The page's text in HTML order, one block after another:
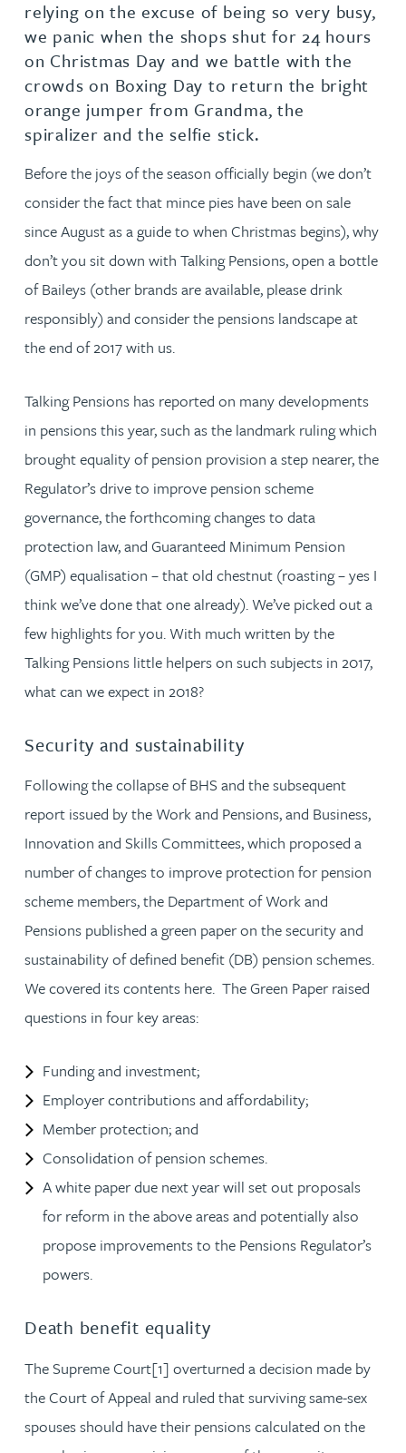
relying on the excuse of being so very busy,
we panic when the shops shut for 24 hours
on Christmas Day and we battle with the
crowds on Boxing Day to return the bright
orange jumper from Grandma, the
spiralizer and the selfie stick.
Before the joys of the season officially begin (we don’t
consider the fact that mince pies have been on sale
since August as a guide to when Christmas begins), why
don’t you sit down with Talking Pensions, open a bottle
of Baileys (other brands are available, please drink
responsibly) and consider the pensions landscape at
the end of 2017 with us.
Talking Pensions has reported on many developments
in pensions this year, such as the landmark ruling which
brought equality of pension provision a step nearer, the
Regulator’s drive to improve pension scheme
governance, the forthcoming changes to data
protection law, and Guaranteed Minimum Pension
(GMP) equalisation – that old chestnut (roasting – yes I
think we’ve done that one already). We’ve picked out a
few highlights for you. With much written by the
Talking Pensions little helpers on such subjects in 2017,
what can we expect in 2018?
Security and sustainability
Following the collapse of BHS and the subsequent
report issued by the Work and Pensions, and Business,
Innovation and Skills Committees, which proposed a
number of changes to improve protection for pension
scheme members, the Department of Work and
Pensions published a green paper on the security and
sustainability of defined benefit (DB) pension schemes.
We covered its contents here. The Green Paper raised
questions in four key areas:
Funding and investment;
Employer contributions and affordability;
Member protection; and
Consolidation of pension schemes.
A white paper due next year will set out proposals
for reform in the above areas and potentially also
propose improvements to the Pensions Regulator’s
powers.
Death benefit equality
The Supreme Court[1] overturned a decision made by
the Court of Appeal and ruled that surviving same-sex
spouses should have their pensions calculated on the